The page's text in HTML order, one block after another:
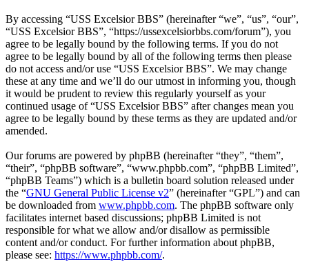
By accessing “USS Excelsior BBS” (hereinafter “we”, “us”, “our”,
“USS Excelsior BBS”, “https://ussexcelsiorbbs.com/forum”), you
agree to be legally bound by the following terms. If you do not
agree to be legally bound by all of the following terms then please
do not access and/or use “USS Excelsior BBS”. We may change
these at any time and we’ll do our utmost in informing you, though
it would be prudent to review this regularly yourself as your
continued usage of “USS Excelsior BBS” after changes mean you
agree to be legally bound by these terms as they are updated and/or
amended.
Our forums are powered by phpBB (hereinafter “they”, “them”,
“their”, “phpBB software”, “www.phpbb.com”, “phpBB Limited”,
“phpBB Teams”) which is a bulletin board solution released under
the “GNU General Public License v2” (hereinafter “GPL”) and can
be downloaded from www.phpbb.com. The phpBB software only
facilitates internet based discussions; phpBB Limited is not
responsible for what we allow and/or disallow as permissible
content and/or conduct. For further information about phpBB,
please see: https://www.phpbb.com/.